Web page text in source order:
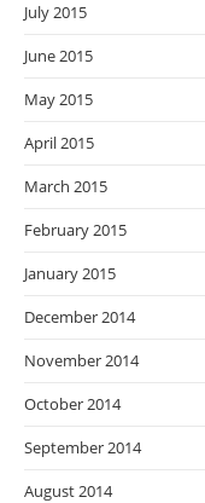
July 2015
June 2015
May 2015
April 2015
March 2015
February 2015
January 2015
December 2014
November 2014
October 2014
September 2014
August 2014